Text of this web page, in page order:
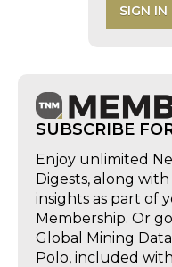
SIGN IN
SUBSCRIBE
Enjoy unlimited
Digests, along
insights as part of
Membership. Or
Global Mining
Polo, included